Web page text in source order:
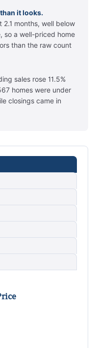
it looks.
months, well below
so a well-priced home
than the raw count
sales rose 11.5%
homes were under
closings came in